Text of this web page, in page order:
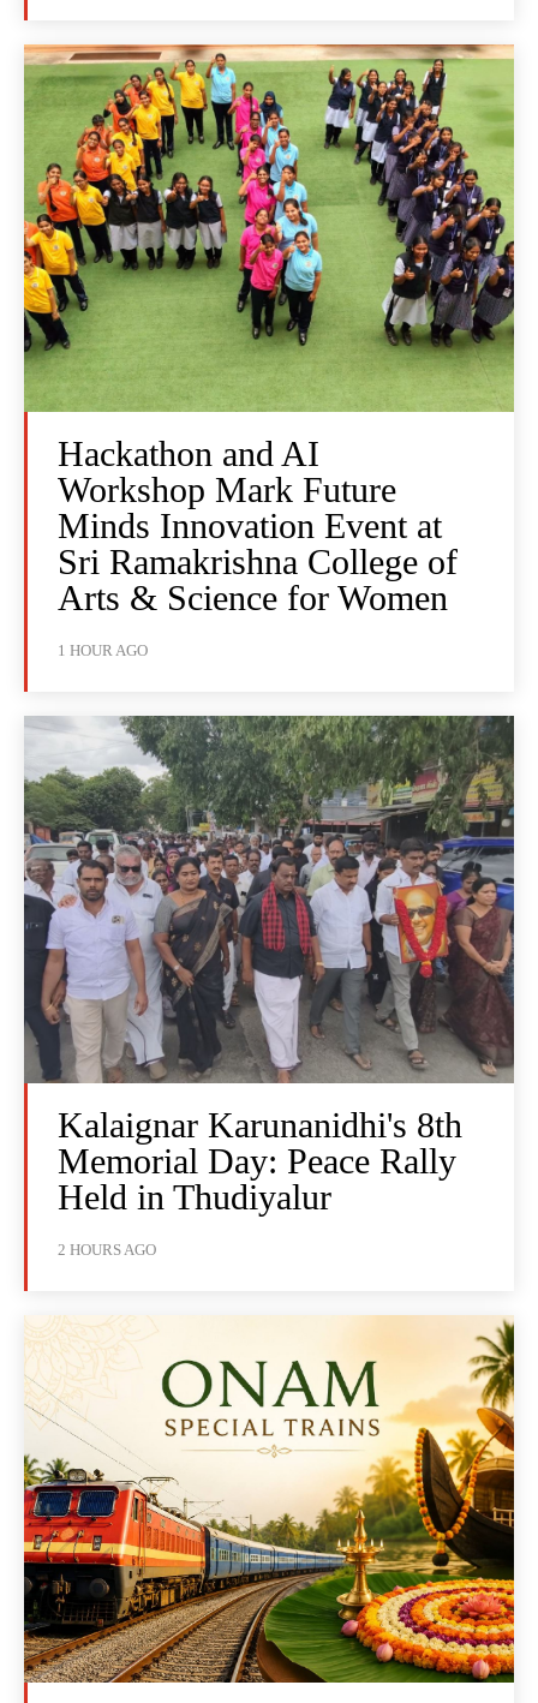
Hackathon and AI
Workshop Mark Future
Minds Innovation Event at
Sri Ramakrishna College of
Arts & Science for Women
1 HOUR AGO
Kalaignar Karunanidhi's 8th
Memorial Day: Peace Rally
Held in Thudiyalur
2 HOURS AGO